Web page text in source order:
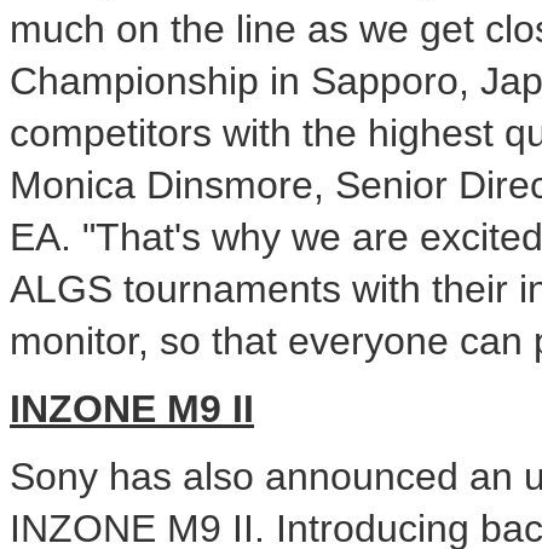
much on the line as we get
Championship in Sapporo,
competitors with the highest
Monica Dinsmore, Senior
EA. "That's why we are
ALGS tournaments with their
monitor, so that everyone
INZONE M9 II
Sony has also announced an
INZONE M9 II. Introducing